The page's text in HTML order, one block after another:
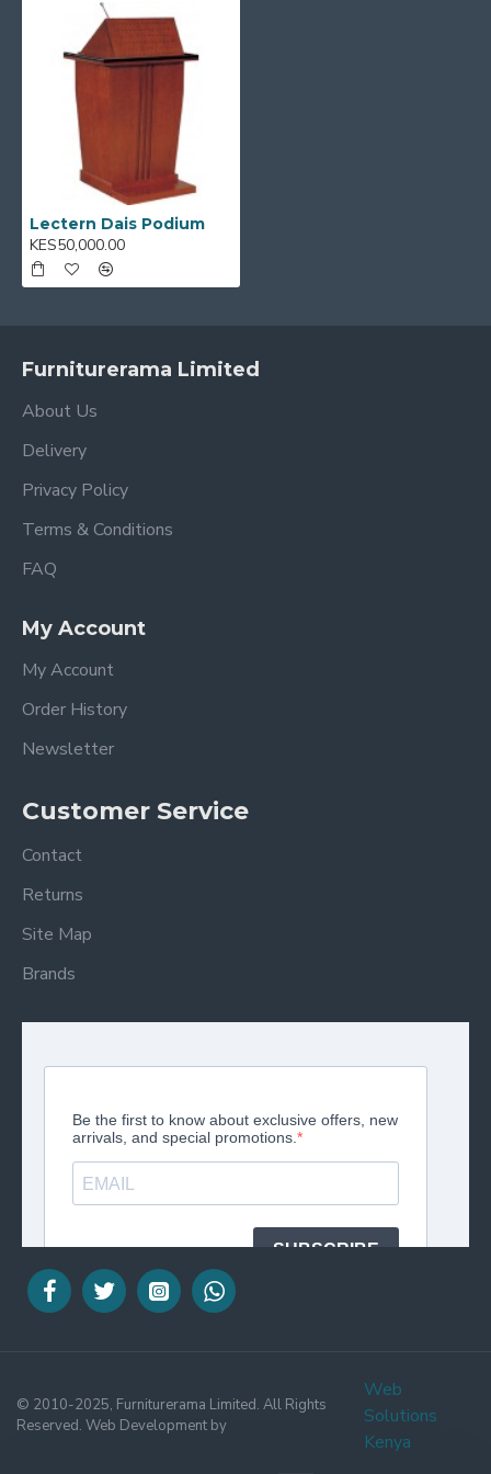
spacious top and convenient storage shelf or base to
keep essentials within reach.
Key Features:
Sturdy construction for stability during
speeches
Slanted top for easy viewing and reading
Elegant design that enhances any presentation
setting
Spacious surface for laptops, books, or notes
Ideal for:Auditoriums, classrooms, conference halls,
Lectern Dais Podium
KES50,000.00
Furniturerama Limited
About Us
Delivery
Privacy Policy
Terms & Conditions
FAQ
My Account
My Account
Order History
Newsletter
Customer Service
Contact
Returns
Site Map
Brands
© 2010-2025, Furniturerama Limited. All Rights
Reserved. Web Development by
Web
Solutions
Kenya